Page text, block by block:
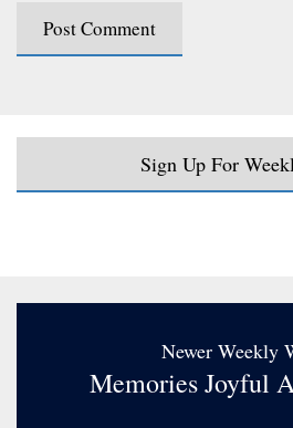
Sign Up For
Newer Weekly
Memories Joyful